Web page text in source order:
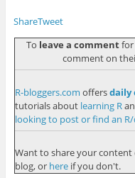
ShareTweet
To leave a commentfor
comment on
R-bloggers.com offersdaily
tutorials about learning R
looking to post or find an
Want to share your content
blog, or hereif you don't.